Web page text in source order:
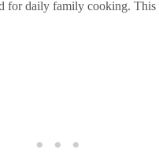
for daily family cooking.